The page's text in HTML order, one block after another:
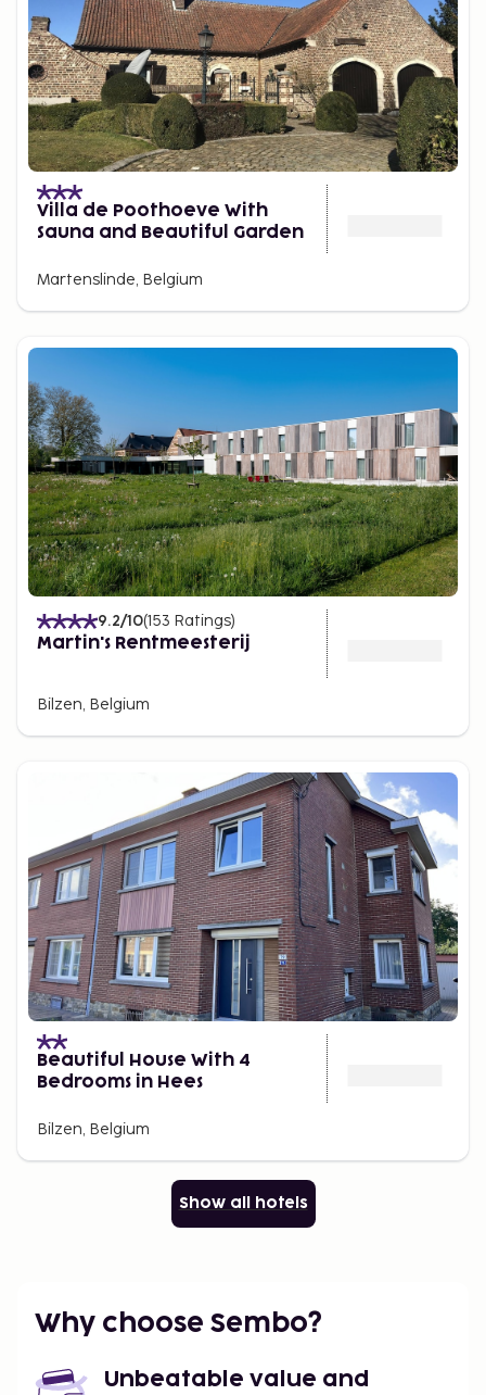
Villa de Poothoeve With
Sauna and Beautiful Garden
Martenslinde, Belgium
9.2/10(153 Ratings)
Martin's Rentmeesterij
Bilzen, Belgium
Beautiful House With 4
Bedrooms in Hees
Bilzen, Belgium
Show all hotels
Why choose Sembo?
Unbeatable value and